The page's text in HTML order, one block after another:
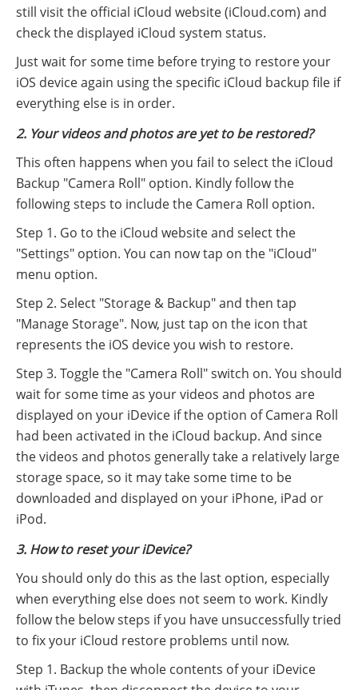
still visit the official iCloud website (iCloud.com) and
check the displayed iCloud system status.
Just wait for some time before trying to restore your
iOS device again using the specific iCloud backup file if
everything else is in order.
2. Your videos and photos are yet to be restored?
This often happens when you fail to select the iCloud
Backup "Camera Roll" option. Kindly follow the
following steps to include the Camera Roll option.
Step 1. Go to the iCloud website and select the
"Settings" option. You can now tap on the "iCloud"
menu option.
Step 2. Select "Storage & Backup" and then tap
"Manage Storage". Now, just tap on the icon that
represents the iOS device you wish to restore.
Step 3. Toggle the "Camera Roll" switch on. You should
wait for some time as your videos and photos are
displayed on your iDevice if the option of Camera Roll
had been activated in the iCloud backup. And since
the videos and photos generally take a relatively large
storage space, so it may take some time to be
downloaded and displayed on your iPhone, iPad or
iPod.
3. How to reset your iDevice?
You should only do this as the last option, especially
when everything else does not seem to work. Kindly
follow the below steps if you have unsuccessfully tried
to fix your iCloud restore problems until now.
Step 1. Backup the whole contents of your iDevice